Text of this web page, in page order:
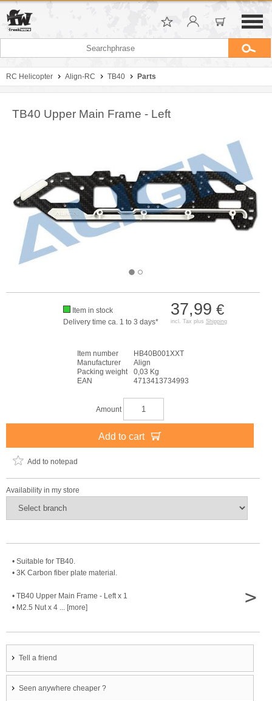
RC Helicopter Align-RC TB40 Parts
TB40 Upper Main Frame - Left
37,99 €
incl. Tax plus Shipping
Item in stock
Delivery time ca. 1 to 3 days*
Item number
HB40B001XXT
Manufacturer
Align
Packing weight
0,03 Kg
EAN
4713413734993
Amount
Add to cart
Add to notepad
Availability in my store
• Suitable for TB40.
• 3K Carbon fiber plate material.
• TB40 Upper Main Frame - Left x 1
• M2.5 Nut x 4 ... [more]
>
Tell a friend
Seen anywhere cheaper ?